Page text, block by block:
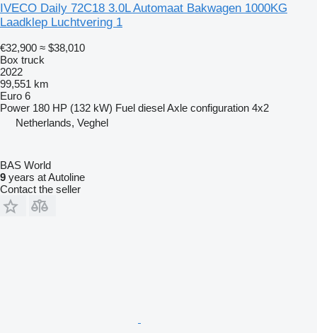
IVECO Daily 72C18 3.0L Automaat Bakwagen 1000KG
Laadklep Luchtvering 1
€32,900 ≈ $38,010
Box truck
2022
99,551 km
Euro 6
Power 180 HP (132 kW) Fuel dieselAxle configuration 4x2
Netherlands, Veghel
BAS World
9 years at Autoline
Contact the seller